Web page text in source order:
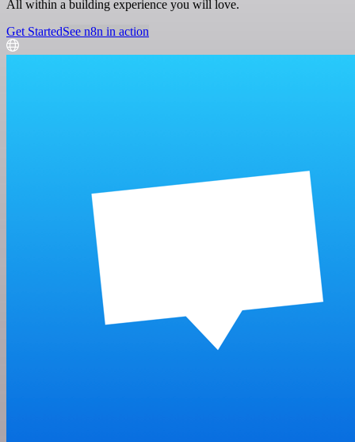
All within a building experience you will love.
Get StartedSee n8n in action